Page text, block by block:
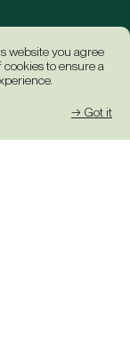
website you agree
cookies to ensure a
→ Got it